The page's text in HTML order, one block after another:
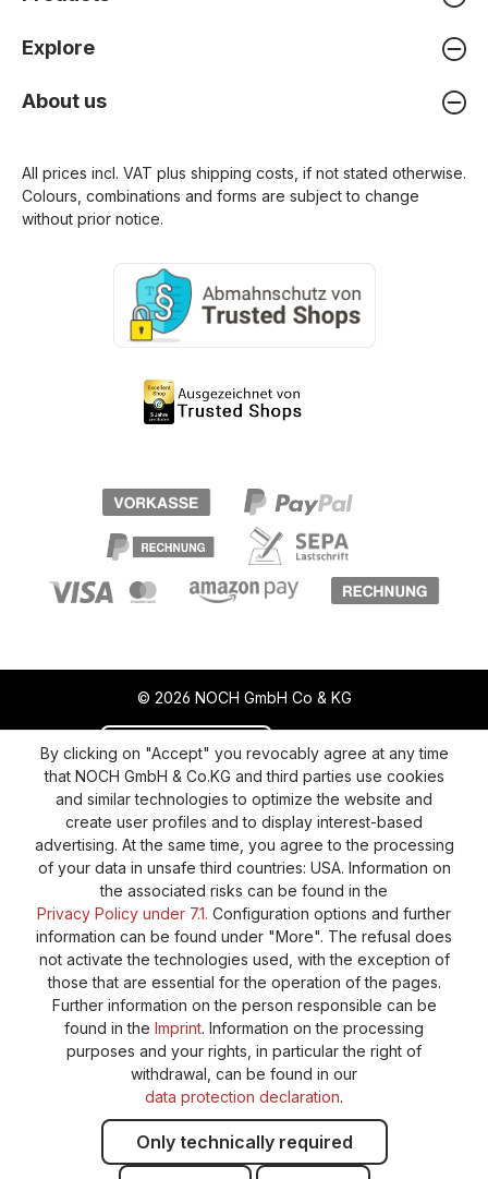
Explore
About us
All prices incl. VAT plus shipping costs , if not stated otherwise.
Colours, combinations and forms are subject to change
without prior notice.
© 2026 NOCH GmbH Co & KG
Revoke a contract Return policy
Privacy Policy
Shipping and Payment
General terms and conditions
Supplier Identification
Cookie-Settings
Barrierefreiheitserklärung
By clicking on "Accept" you revocably agree at any time
that NOCH GmbH & Co.KG and third parties use cookies
and similar technologies to optimize the website and
create user profiles and to display interest-based
advertising. At the same time, you agree to the processing
of your data in unsafe third countries: USA. Information on
the associated risks can be found in the
Privacy Policy under 7.1. Configuration options and further
information can be found under "More". The refusal does
not activate the technologies used, with the exception of
those that are essential for the operation of the pages.
Further information on the person responsible can be
found in the Imprint. Information on the processing
purposes and your rights, in particular the right of
withdrawal, can be found in our
data protection declaration.
Only technically required